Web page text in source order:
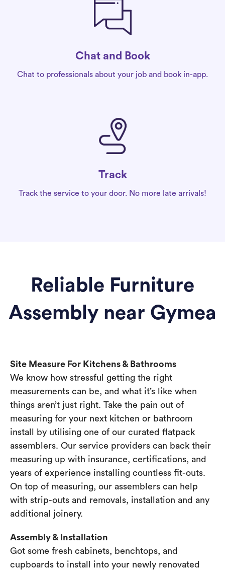
Chat and Book
Chat to professionals about your job and book in-app.
Track
Track the service to your door. No more late arrivals!
Reliable Furniture
Assembly near Gymea
Site Measure For Kitchens & Bathrooms
We know how stressful getting the right
measurements can be, and what it’s like when
things aren’t just right. Take the pain out of
measuring for your next kitchen or bathroom
install by utilising one of our curated flatpack
assemblers. Our service providers can back their
measuring up with insurance, certifications, and
years of experience installing countless fit-outs.
On top of measuring, our assemblers can help
with strip-outs and removals, installation and any
additional joinery.
Assembly & Installation
Got some fresh cabinets, benchtops, and
cupboards to install into your newly renovated